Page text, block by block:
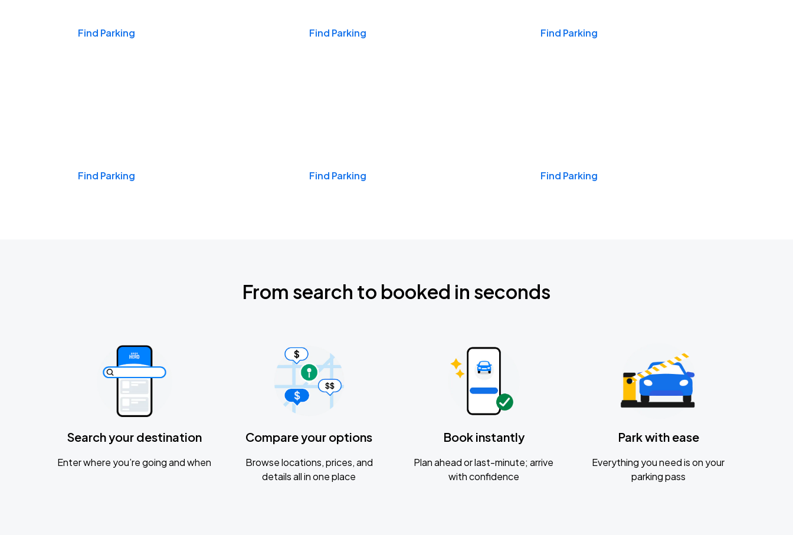
Find Parking Find Parking Find Parking
Find Parking Find Parking Find Parking
From search to booked in seconds
Search your destination
Enter where you’re going and when
Compare your options
Browse locations, prices, and
details all in one place
Book instantly
Plan ahead or last-minute; arrive
with confidence
Park with ease
Everything you need is on your
parking pass